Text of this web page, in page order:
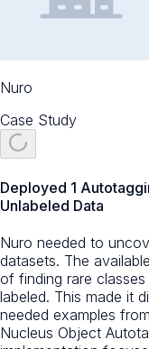
Nuro
Case Study
Deployed 1
Unlabeled Data
Nuro needed to
datasets. The
of finding rare
labeled. This made it
needed examples
Nucleus Object